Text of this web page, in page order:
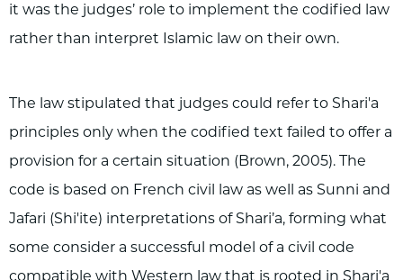
it was the judges’ role to implement the codified law
rather than interpret Islamic law on their own.
The law stipulated that judges could refer to Shari'a
principles only when the codified text failed to offer a
provision for a certain situation (Brown, 2005). The
code is based on French civil law as well as Sunni and
Jafari (Shi'ite) interpretations of Shari’a, forming what
some consider a successful model of a civil code
compatible with Western law that is rooted in Shari'a